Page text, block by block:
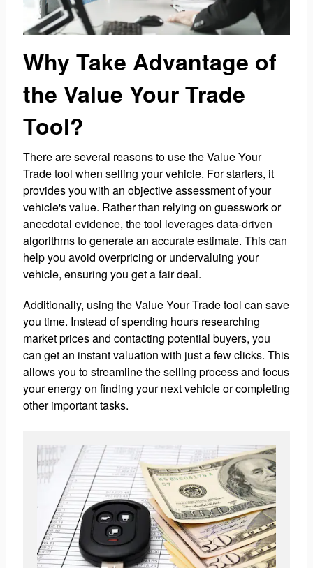
Why Take Advantage of
the Value Your Trade
Tool?
There are several reasons to use the Value Your
Trade tool when selling your vehicle. For starters, it
provides you with an objective assessment of your
vehicle's value. Rather than relying on guesswork or
anecdotal evidence, the tool leverages data-driven
algorithms to generate an accurate estimate. This can
help you avoid overpricing or undervaluing your
vehicle, ensuring you get a fair deal.
Additionally, using the Value Your Trade tool can save
you time. Instead of spending hours researching
market prices and contacting potential buyers, you
can get an instant valuation with just a few clicks. This
allows you to streamline the selling process and focus
your energy on finding your next vehicle or completing
other important tasks.